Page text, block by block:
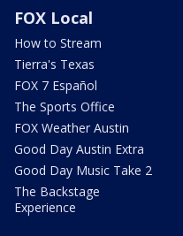
FOX Local
How to Stream
Tierra's Texas
FOX 7 Español
The Sports Office
FOX Weather Austin
Good Day Austin Extra
Good Day Music Take 2
The Backstage
Experience